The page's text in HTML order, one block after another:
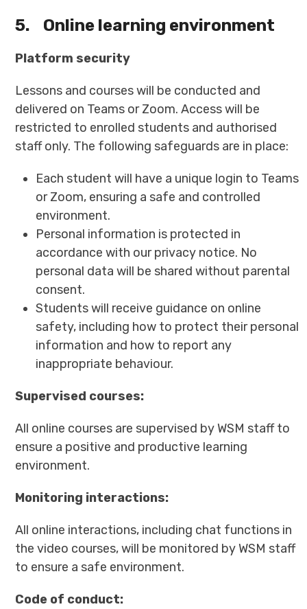
5. Online learning environment
Platform security
Lessons and courses will be conducted and
delivered on Teams or Zoom. Access will be
restricted to enrolled students and authorised
staff only. The following safeguards are in place:
Each student will have a unique login to Teams
or Zoom, ensuring a safe and controlled
environment.
Personal information is protected in
accordance with our privacy notice. No
personal data will be shared without parental
consent.
Students will receive guidance on online
safety, including how to protect their personal
information and how to report any
inappropriate behaviour.
Supervised courses:
All online courses are supervised by WSM staff to
ensure a positive and productive learning
environment.
Monitoring interactions:
All online interactions, including chat functions in
the video courses, will be monitored by WSM staff
to ensure a safe environment.
Code of conduct: